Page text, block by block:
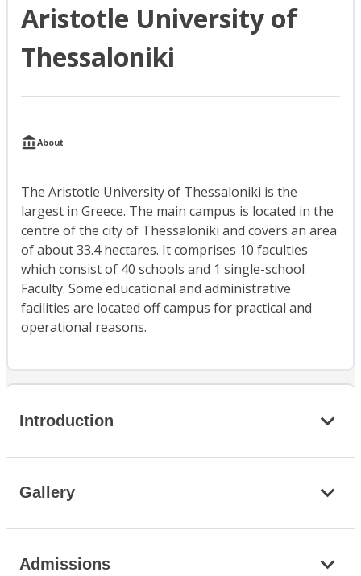
Aristotle University of
Thessaloniki
About
The Aristotle University of Thessaloniki is the
largest in Greece. The main campus is located in the
centre of the city of Thessaloniki and covers an area
of about 33.4 hectares. It comprises 10 faculties
which consist of 40 schools and 1 single-school
Faculty. Some educational and administrative
facilities are located off campus for practical and
operational reasons.
Introduction
Gallery
Admissions